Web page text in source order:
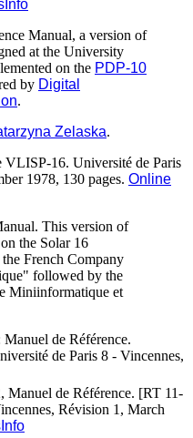
Manual, a version of
at the University
on the PDP-10
by Digital
.
Zelaska.
VLISP-16. Université de Paris
1978, 130 pages. Online
This version of
the Solar 16
French Company
followed by the
Miniinformatique et
de Référence.
de Paris 8 - Vincennes,
de Référence. [RT 11-
Révision 1, March